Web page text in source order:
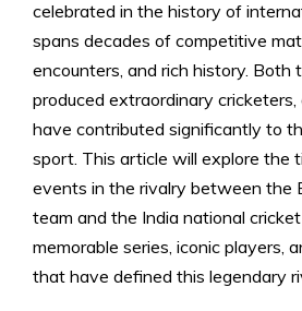
celebrated in the history of
spans decades of competitive
encounters, and rich history. Both
produced extraordinary
have contributed significantly to
sport. This article will explore the
events in the rivalry between the
team and the India national
memorable series, iconic players,
that have defined this legendary